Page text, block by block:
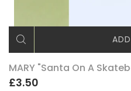
MARY "Santa On A
£3.50